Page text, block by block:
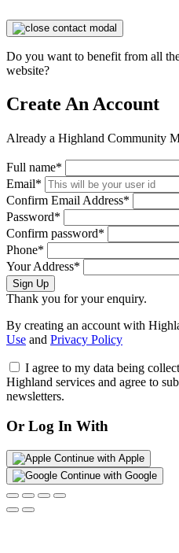
Do you want to benefit from all
website?
Create An Account
Already a Highland Community
Full name*
Email*
Confirm Email Address*
Password*
Confirm password*
Phone*
Your Address*
Sign Up
Thank you for your enquiry.
By creating an account with
Use and Privacy Policy
I agree to my data being
Highland services and agree to
newsletters.
Or Log In With
Continue with Apple
Continue with Google